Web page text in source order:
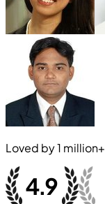
Loved by1 million+